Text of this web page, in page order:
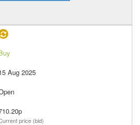
Aug 2025
price (bid)